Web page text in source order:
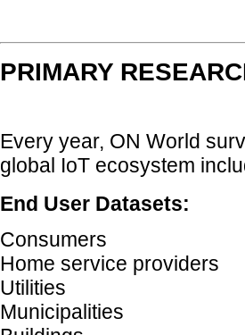
PRIMARY
Every year, ON World
global IoT ecosystem
End User Datasets:
Consumers
Home service providers
Utilities
Municipalities